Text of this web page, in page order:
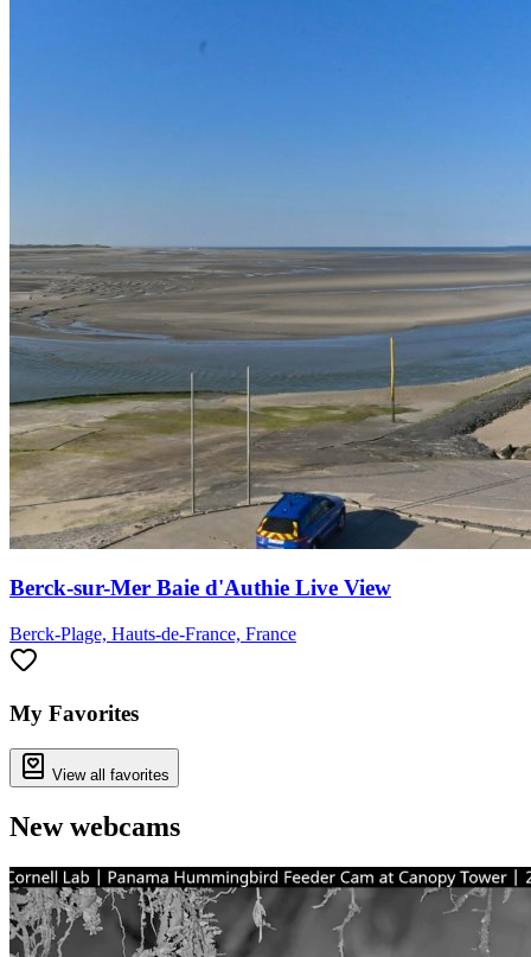
Berck-sur-Mer Baie d'Authie Live View
Berck-Plage, Hauts-de-France, France
My Favorites
View all favorites
New webcams